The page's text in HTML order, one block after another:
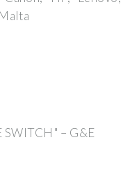
SWITCH" – G&E